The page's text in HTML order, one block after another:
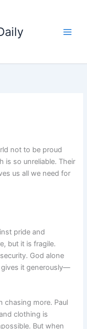
not to be proud
is so unreliable. Their
us all we need for
pride and
but it is fragile.
God alone
gives it generously—
chasing more. Paul
clothing is
But when